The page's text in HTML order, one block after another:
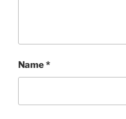
Name*